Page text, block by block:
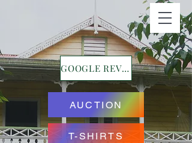
GOOGLE REVIEWS
AUCTION
T-SHIRTS